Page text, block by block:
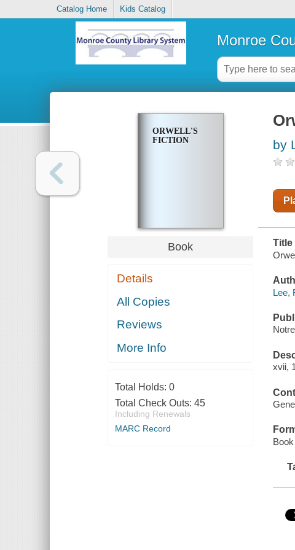
Catalog Home Kids Catalog
Monroe
ORWELL'S
FICTION
Book
Details
All Copies
Reviews
More Info
Total Holds: 0
Total Check Outs: 45
Including Renewals
MARC Record
by
Title
Lee,
xvii,
Book